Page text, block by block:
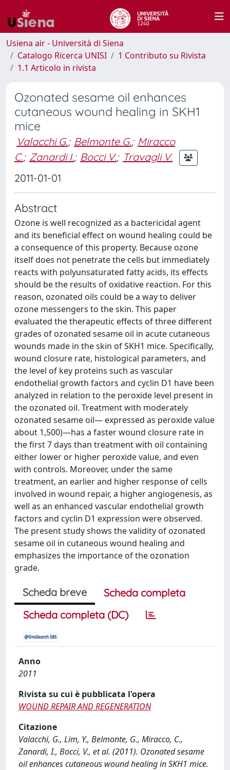
Usiena air - Università di Siena
Catalogo Ricerca UNISI
1 Contributo su Rivista
1.1 Articolo in rivista
Ozonated sesame oil enhances
cutaneous wound healing in SKH1
mice
Valacchi G.; Belmonte G.; Miracco
C.; Zanardi I.; Bocci V.; Travagli V.
2011-01-01
Abstract
Ozone is well recognized as a bactericidal agent
and its beneficial effect on wound healing could be
a consequence of this property. Because ozone
itself does not penetrate the cells but immediately
reacts with polyunsaturated fatty acids, its effects
should be the results of oxidative reaction. For this
reason, ozonated oils could be a way to deliver
ozone messengers to the skin. This paper
evaluated the therapeutic effects of three different
grades of ozonated sesame oil in acute cutaneous
wounds made in the skin of SKH1 mice. Specifically,
wound closure rate, histological parameters, and
the level of key proteins such as vascular
endothelial growth factors and cyclin D1 have been
analyzed in relation to the peroxide level present in
the ozonated oil. Treatment with moderately
ozonated sesame oil— expressed as peroxide value
about 1,500)—has a faster wound closure rate in
the first 7 days than treatment with oil containing
either lower or higher peroxide value, and even
with controls. Moreover, under the same
treatment, an earlier and higher response of cells
involved in wound repair, a higher angiogenesis, as
well as an enhanced vascular endothelial growth
factors and cyclin D1 expression were observed.
The present study shows the validity of ozonated
sesame oil in cutaneous wound healing and
emphasizes the importance of the ozonation
grade.
Scheda breve
Scheda completa
Scheda completa (DC)
Anno
2011
Rivista su cui è pubblicata l'opera
WOUND REPAIR AND REGENERATION
Citazione
Valacchi, G., Lim, Y., Belmonte, G., Miracco, C.,
Zanardi, I., Bocci, V., et al. (2011). Ozonated sesame
oil enhances cutaneous wound healing in SKH1 mice.